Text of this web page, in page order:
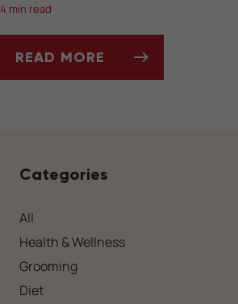
4 min read
READ MORE
Categories
All
Health & Wellness
Grooming
Diet